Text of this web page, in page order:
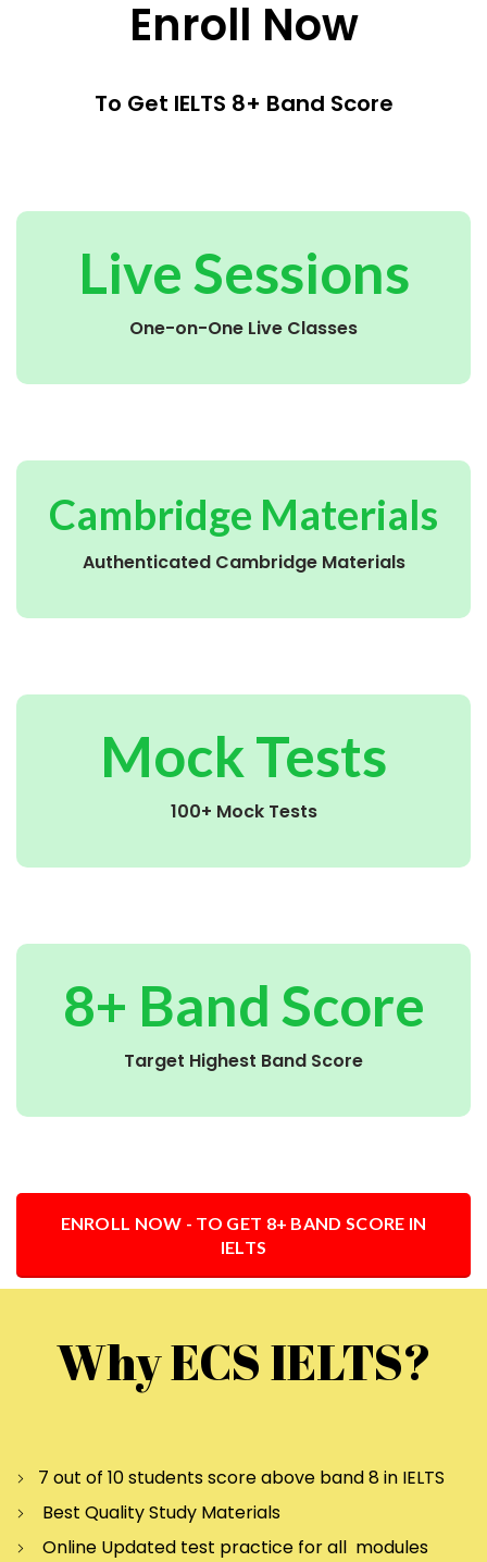
Enroll Now
To Get IELTS 8+ Band Score
Live Sessions
One-on-One Live Classes
Cambridge Materials
Authenticated Cambridge Materials
Mock Tests
100+ Mock Tests
8+ Band Score
Target Highest Band Score
ENROLL NOW - TO GET 8+ BAND SCORE IN
IELTS
Why ECS IELTS?
7 out of 10 students score above band 8 in IELTS
Best Quality Study Materials
Online Updated test practice for all modules